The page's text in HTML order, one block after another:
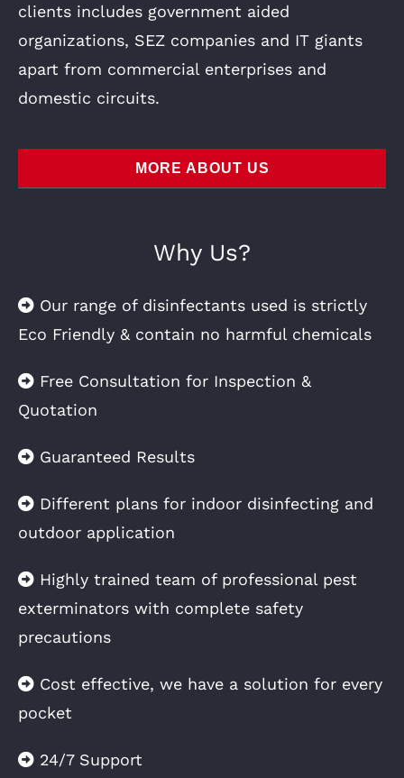
clients includes government aided
organizations, SEZ companies and IT giants
apart from commercial enterprises and
domestic circuits.
MORE ABOUT US
Why Us?
Our range of disinfectants used is strictly
Eco Friendly & contain no harmful chemicals
Free Consultation for Inspection &
Quotation
Guaranteed Results
Different plans for indoor disinfecting and
outdoor application
Highly trained team of professional pest
exterminators with complete safety
precautions
Cost effective, we have a solution for every
pocket
24/7 Support